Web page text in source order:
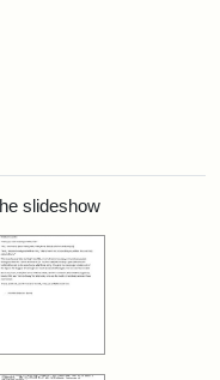
slideshow